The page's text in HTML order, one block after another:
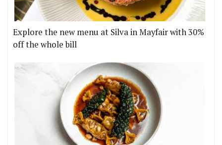
Explore the new menu at Silva in Mayfair with 30%
off the whole bill